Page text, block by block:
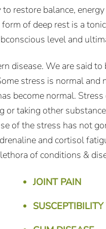
restore balance,
of deep rest is a
level and
disease. We are said
stress is normal
become normal.
or taking other
of the stress has not
and cortisol
of conditions &
JOINT PAIN